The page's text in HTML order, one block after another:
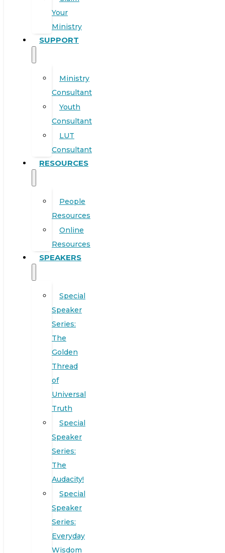
Your
Ministry
SUPPORT
Ministry
Consultant
Youth
Consultant
LUT
Consultant
RESOURCES
People
Resources
Online
Resources
SPEAKERS
Special
Speaker
Series:
The
Golden
Thread
of
Universal
Truth
Special
Speaker
Series:
The
Audacity!
Special
Speaker
Series:
Everyday
Wisdom